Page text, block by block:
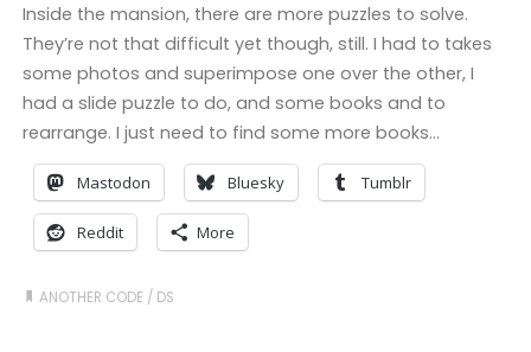
Inside the mansion, there are more puzzles to solve.
They’re not that difficult yet though, still. I had to takes
some photos and superimpose one over the other, I
had a slide puzzle to do, and some books and to
rearrange. I just need to find some more books…
Mastodon Bluesky Tumblr
Reddit More
ANOTHER CODE / DS